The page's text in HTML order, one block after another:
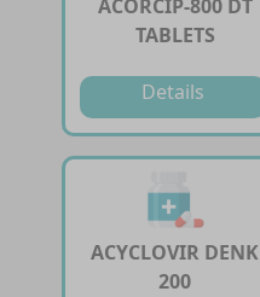
ACORCIP-800 DT
TABLETS
Details
ACYCLOVIR DENK
200